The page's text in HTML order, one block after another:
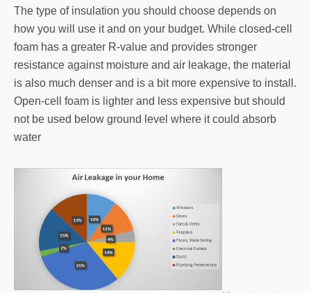
The type of insulation you should choose depends on
how you will use it and on your budget. While closed-cell
foam has a greater R-value and provides stronger
resistance against moisture and air leakage, the material
is also much denser and is a bit more expensive to install.
Open-cell foam is lighter and less expensive but should
not be used below ground level where it could absorb
water